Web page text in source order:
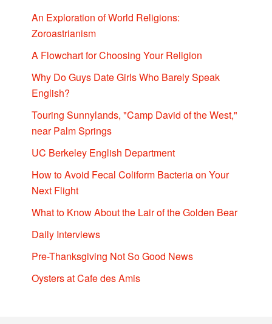
An Exploration of World Religions:
Zoroastrianism
A Flowchart for Choosing Your Religion
Why Do Guys Date Girls Who Barely Speak
English?
Touring Sunnylands, "Camp David of the West,"
near Palm Springs
UC Berkeley English Department
How to Avoid Fecal Coliform Bacteria on Your
Next Flight
What to Know About the Lair of the Golden Bear
Daily Interviews
Pre-Thanksgiving Not So Good News
Oysters at Cafe des Amis